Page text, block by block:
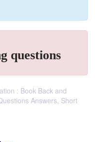
questions
: Book Back and
Answers, Short